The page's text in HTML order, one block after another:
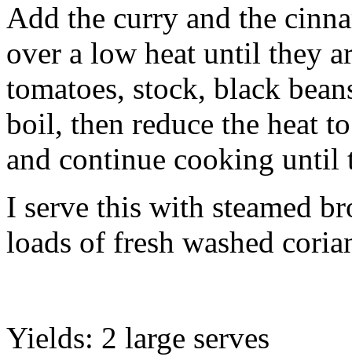
Add the curry and the
over a low heat until they
tomatoes, stock, black
boil, then reduce the heat
and continue cooking until
I serve this with steamed
loads of fresh washed
Yields: 2 large serves